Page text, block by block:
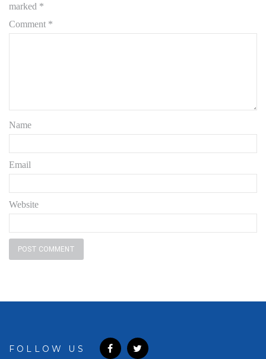
marked *
Comment *
Name
Email
Website
FOLLOW US